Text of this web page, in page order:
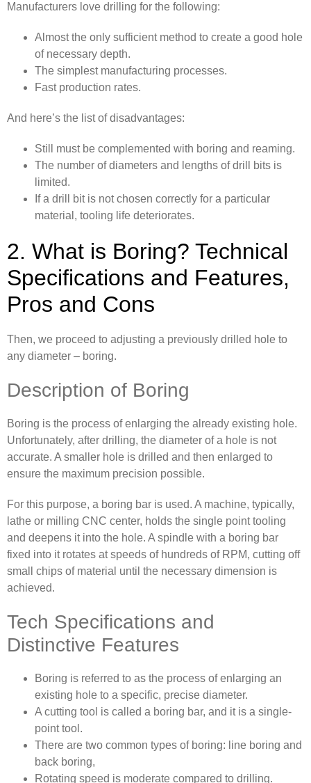
Manufacturers love drilling for the following:
Almost the only sufficient method to create a good hole
of necessary depth.
The simplest manufacturing processes.
Fast production rates.
And here’s the list of disadvantages:
Still must be complemented with boring and reaming.
The number of diameters and lengths of drill bits is
limited.
If a drill bit is not chosen correctly for a particular
material, tooling life deteriorates.
2. What is Boring? Technical
Specifications and Features,
Pros and Cons
Then, we proceed to adjusting a previously drilled hole to
any diameter – boring.
Description of Boring
Boring is the process of enlarging the already existing hole.
Unfortunately, after drilling, the diameter of a hole is not
accurate. A smaller hole is drilled and then enlarged to
ensure the maximum precision possible.
For this purpose, a boring bar is used. A machine, typically,
lathe or milling CNC center, holds the single point tooling
and deepens it into the hole. A spindle with a boring bar
fixed into it rotates at speeds of hundreds of RPM, cutting off
small chips of material until the necessary dimension is
achieved.
Tech Specifications and
Distinctive Features
Boring is referred to as the process of enlarging an
existing hole to a specific, precise diameter.
A cutting tool is called a boring bar, and it is a single-
point tool.
There are two common types of boring: line boring and
back boring,
Rotating speed is moderate compared to drilling.